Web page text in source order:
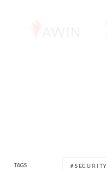
TAGS SECURITY